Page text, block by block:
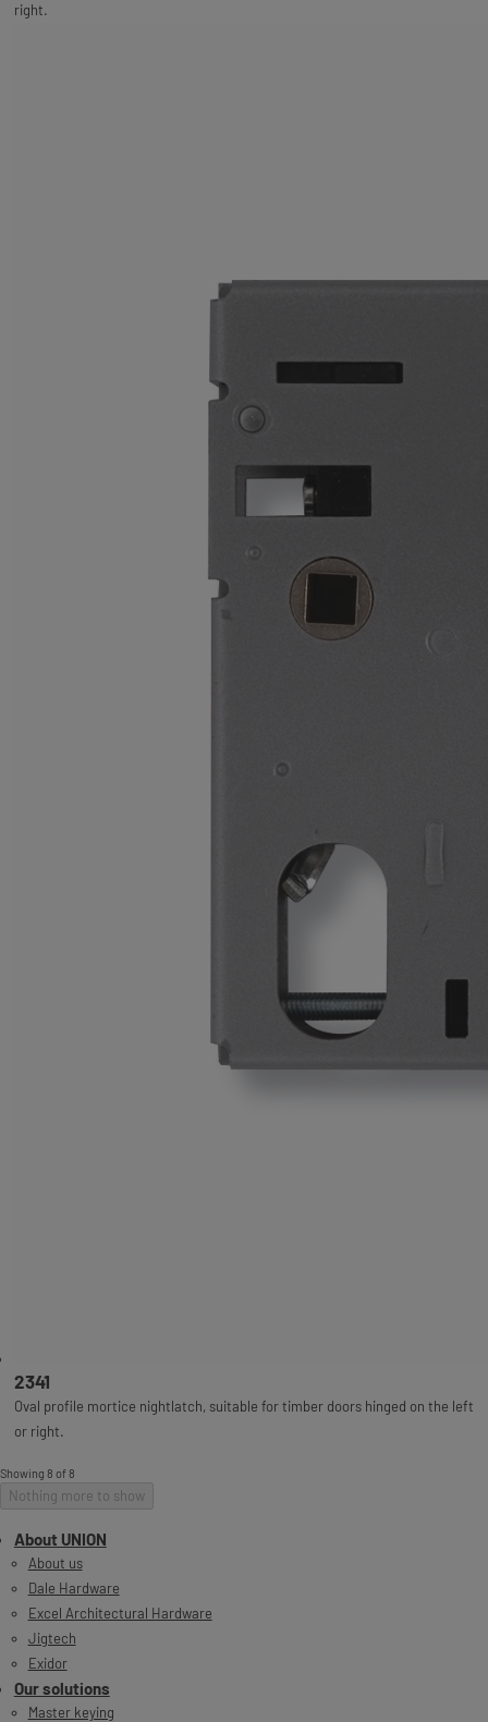
right.
2341
Oval profile mortice nightlatch, suitable for timber doors hinged on the left
or right.
Showing 8 of 8
Nothing more to show
About UNION
About us
Dale Hardware
Excel Architectural Hardware
Jigtech
Exidor
Our solutions
Master keying